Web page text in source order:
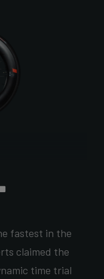
fastest in the
claimed the
time trial